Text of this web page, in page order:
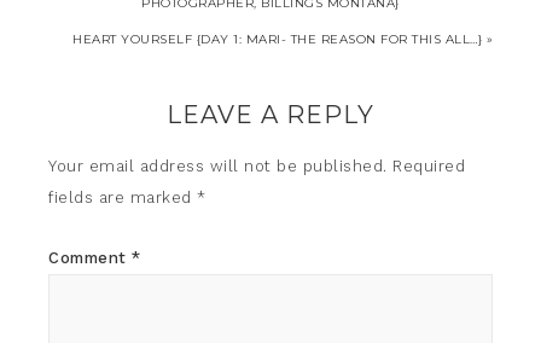
PHOTOGRAPHER, BILLINGS MONTANA}
HEART YOURSELF {DAY 1: MARI- THE REASON FOR THIS ALL…} »
LEAVE A REPLY
Your email address will not be published. Required
fields are marked *
Comment *